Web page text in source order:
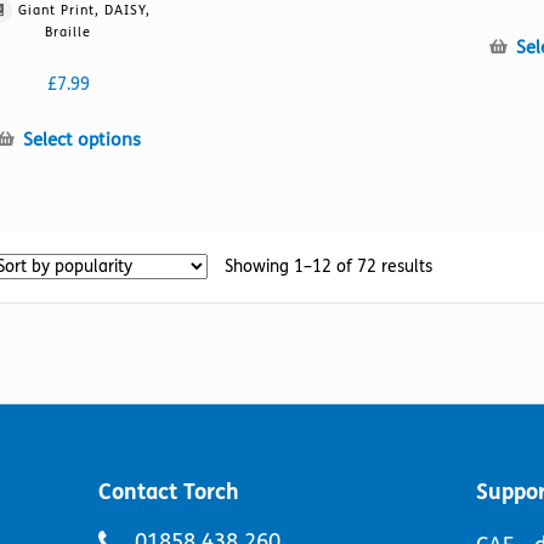
Giant Print, DAISY,
Braille
£7.99
Select optionsThis
on
page
product
Showing 1–12 of 72 resultsSorted
Contact Torch